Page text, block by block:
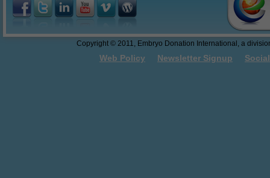
Do These Donated Embryos
Make the Grade?
Georgia Law - The First Salvo
Towards Embryo Personhood
Copyright © 2011, Embryo Donation International, a
Web Policy Newsletter Signup